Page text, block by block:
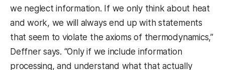
we neglect information. If we only think about heat
and work, we will always end up with statements
that seem to violate the axioms of thermodynamics,”
Deffner says. “Only if we include information
processing, and understand what that actually